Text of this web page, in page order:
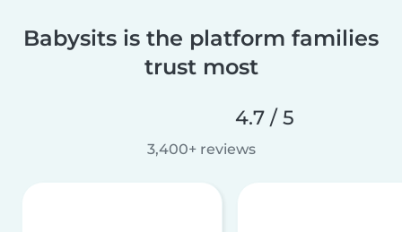
Babysits is the platform families
trust most
4.7 / 5
3,400+ reviews